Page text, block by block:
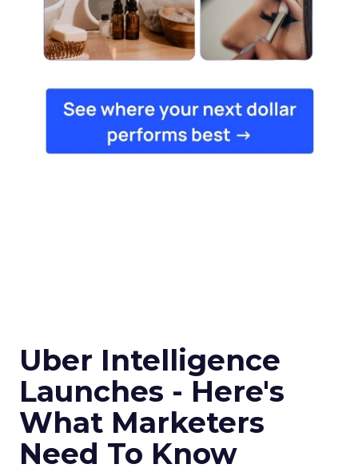
Uber Intelligence
Launches - Here's
What Marketers
Need To Know